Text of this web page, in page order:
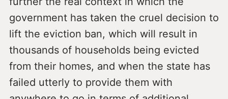
government has taken the cruel decision to
lift the eviction ban, which will result in
thousands of households being evicted
from their homes, and when the state has
failed utterly to provide them with